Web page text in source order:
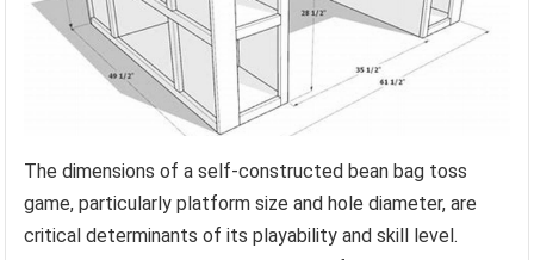
The dimensions of a self-constructed bean bag toss
game, particularly platform size and hole diameter, are
critical determinants of its playability and skill level.